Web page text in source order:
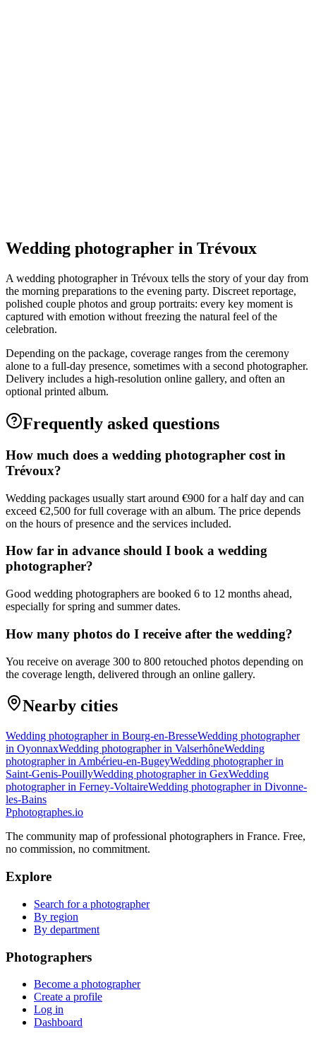
Wedding photographer in Trévoux
A wedding photographer in Trévoux tells the story of your day from
the morning preparations to the evening party. Discreet reportage,
polished couple photos and group portraits: every key moment is
captured with emotion without freezing the natural feel of the
celebration.
Depending on the package, coverage ranges from the ceremony
alone to a full-day presence, sometimes with a second photographer.
Delivery includes a high-resolution online gallery, and often an
optional printed album.
Frequently asked questions
How much does a wedding photographer cost in
Trévoux?
Wedding packages usually start around €900 for a half day and can
exceed €2,500 for full coverage with an album. The price depends
on the hours of presence and the services included.
How far in advance should I book a wedding
photographer?
Good wedding photographers are booked 6 to 12 months ahead,
especially for spring and summer dates.
How many photos do I receive after the wedding?
You receive on average 300 to 800 retouched photos depending on
the coverage length, delivered through an online gallery.
Nearby cities
Wedding photographer in Bourg-en-BresseWedding photographer
in OyonnaxWedding photographer in ValserhôneWedding
photographer in Ambérieu-en-BugeyWedding photographer in
Saint-Genis-PouillyWedding photographer in GexWedding
photographer in Ferney-VoltaireWedding photographer in Divonne-
les-Bains
Pphotographes.io
The community map of professional photographers in France. Free,
no commission, no commitment.
Explore
Search for a photographer
By region
By department
Photographers
Become a photographer
Create a profile
Log in
Dashboard